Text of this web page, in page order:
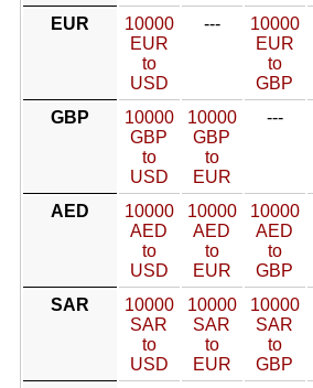
EUR
10000
EUR
to
USD
---
10000
EUR
to
GBP
GBP
10000
GBP
to
USD
10000
GBP
to
EUR
---
AED
10000
AED
to
USD
10000
AED
to
EUR
10000
AED
to
GBP
SAR
10000
SAR
to
USD
10000
SAR
to
EUR
10000
SAR
to
GBP